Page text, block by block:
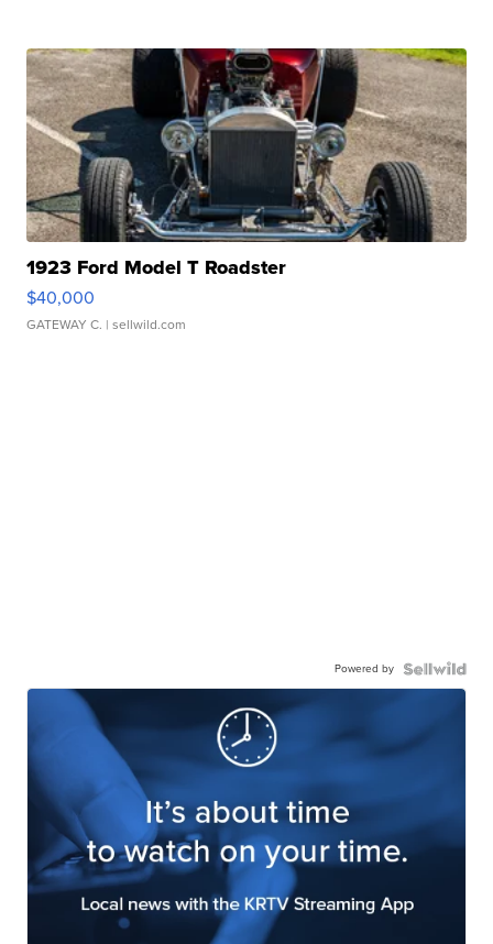
1923 Ford Model T Roadster
$40,000
GATEWAY C. | sellwild.com
Powered by